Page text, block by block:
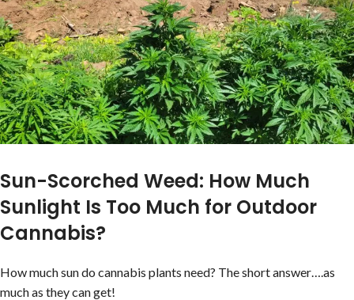
Sun-Scorched Weed: How Much
Sunlight Is Too Much for Outdoor
Cannabis?
How much sun do cannabis plants need? The short answer….as
much as they can get!